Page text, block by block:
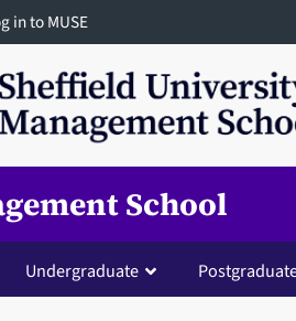
in to MUSE
School
Undergraduate